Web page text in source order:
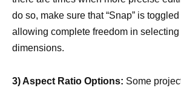
do so, make sure that “Snap” is
allowing complete freedom in
dimensions.
3) Aspect Ratio Options: Some